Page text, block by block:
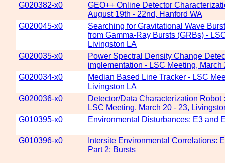
G020382-x0
GEO++ Online Detector
August 19th - 22nd, Hanford WA
G020045-x0
Searching for Gravitational Wave
from Gamma-Ray Bursts (GRBs) -
Livingston LA
G020035-x0
Power Spectral Density Change
implementation - LSC Meeting,
G020034-x0
Median Based Line Tracker - LSC
Livingston LA
G020036-x0
Detector/Data Characterization Robot
LSC Meeting, March 20 - 23,
G010395-x0
Environmental Disturbances: E3 and
G010396-x0
Intersite Environmental Correlations:
Part 2: Bursts